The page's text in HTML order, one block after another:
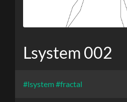
Lsystem 002
#lsystem #fractal